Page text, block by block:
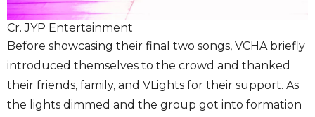
Cr. JYP Entertainment
Before showcasing their final two songs, VCHA briefly
introduced themselves to the crowd and thanked
their friends, family, and VLights for their support. As
the lights dimmed and the group got into formation